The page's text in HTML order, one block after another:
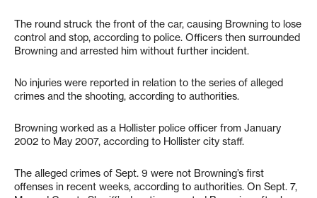
The round struck the front of the car, causing Browning to lose
control and stop, according to police. Officers then surrounded
Browning and arrested him without further incident.
No injuries were reported in relation to the series of alleged
crimes and the shooting, according to authorities.
Browning worked as a Hollister police officer from January
2002 to May 2007, according to Hollister city staff.
The alleged crimes of Sept. 9 were not Browning’s first
offenses in recent weeks, according to authorities. On Sept. 7,